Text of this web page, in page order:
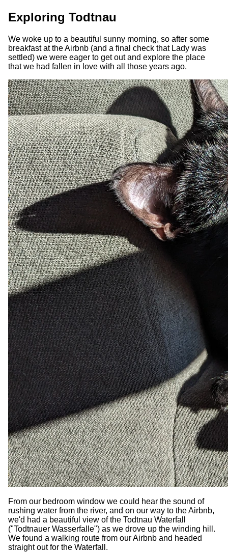
Exploring Todtnau
We woke up to a beautiful sunny morning, so after some
breakfast at the Airbnb (and a final check that Lady was
settled) we were eager to get out and explore the place
that we had fallen in love with all those years ago.
From our bedroom window we could hear the sound of
rushing water from the river, and on our way to the Airbnb,
we'd had a beautiful view of the Todtnau Waterfall
("Todtnauer Wasserfalle") as we drove up the winding hill.
We found a walking route from our Airbnb and headed
straight out for the Waterfall.